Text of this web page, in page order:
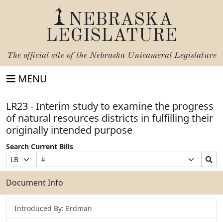
NEBRASKA
LEGISLATURE
The official site of the Nebraska Unicameral Legislature
MENU
LR23 - Interim study to examine the progress
of natural resources districts in fulfilling their
originally intended purpose
Search Current Bills
Prefix
Selection
Bill
Number
Suffix
Selection
Search
Bills
Submit
Document Info
Introduced By: Erdman